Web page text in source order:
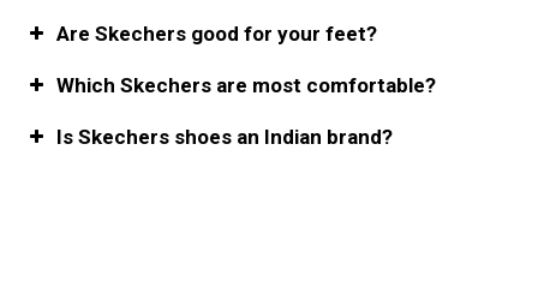
Are Skechers good for your feet?
Which Skechers are most comfortable?
Is Skechers shoes an Indian brand?